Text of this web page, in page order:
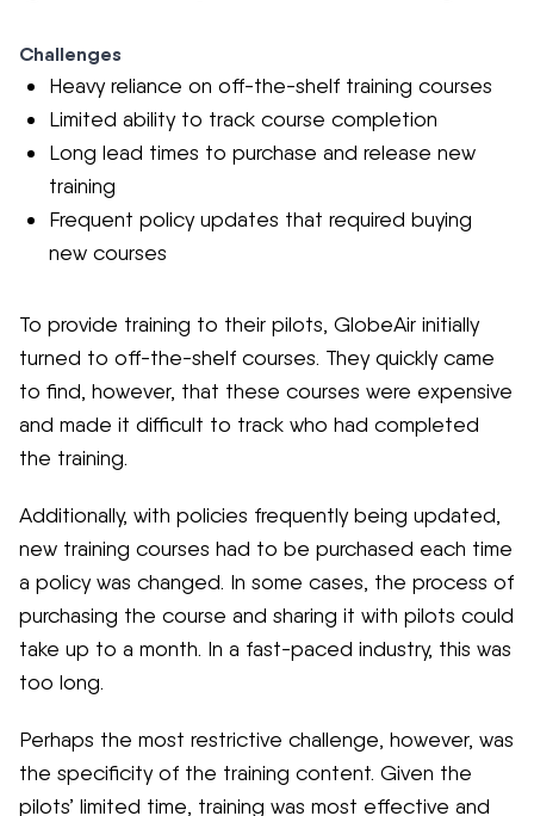
Challenges
Heavy reliance on off-the-shelf training courses
Limited ability to track course completion
Long lead times to purchase and release new
training
Frequent policy updates that required buying
new courses
To provide training to their pilots, GlobeAir initially
turned to off-the-shelf courses. They quickly came
to find, however, that these courses were expensive
and made it difficult to track who had completed
the training.
Additionally, with policies frequently being updated,
new training courses had to be purchased each time
a policy was changed. In some cases, the process of
purchasing the course and sharing it with pilots could
take up to a month. In a fast-paced industry, this was
too long.
Perhaps the most restrictive challenge, however, was
the specificity of the training content. Given the
pilots’ limited time, training was most effective and